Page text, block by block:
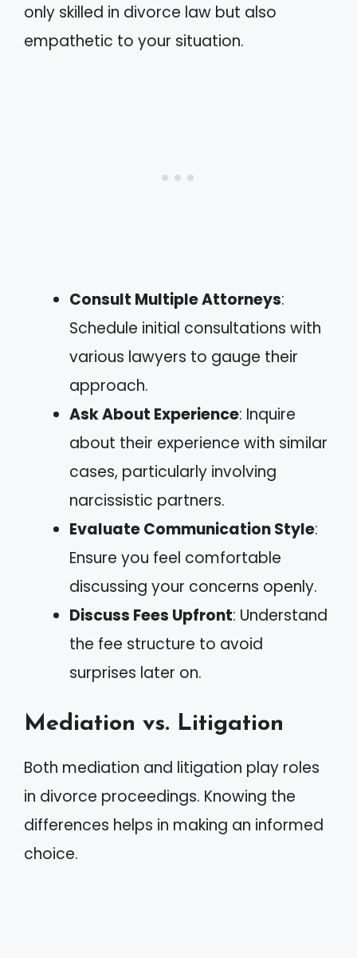
only skilled in divorce law but also
empathetic to your situation.
Consult Multiple Attorneys:
Schedule initial consultations with
various lawyers to gauge their
approach.
Ask About Experience: Inquire
about their experience with similar
cases, particularly involving
narcissistic partners.
Evaluate Communication Style:
Ensure you feel comfortable
discussing your concerns openly.
Discuss Fees Upfront: Understand
the fee structure to avoid
surprises later on.
Mediation vs. Litigation
Both mediation and litigation play roles
in divorce proceedings. Knowing the
differences helps in making an informed
choice.